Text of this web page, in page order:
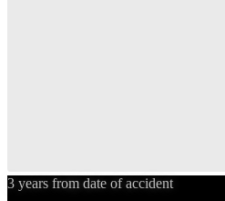
3 years from date of accident